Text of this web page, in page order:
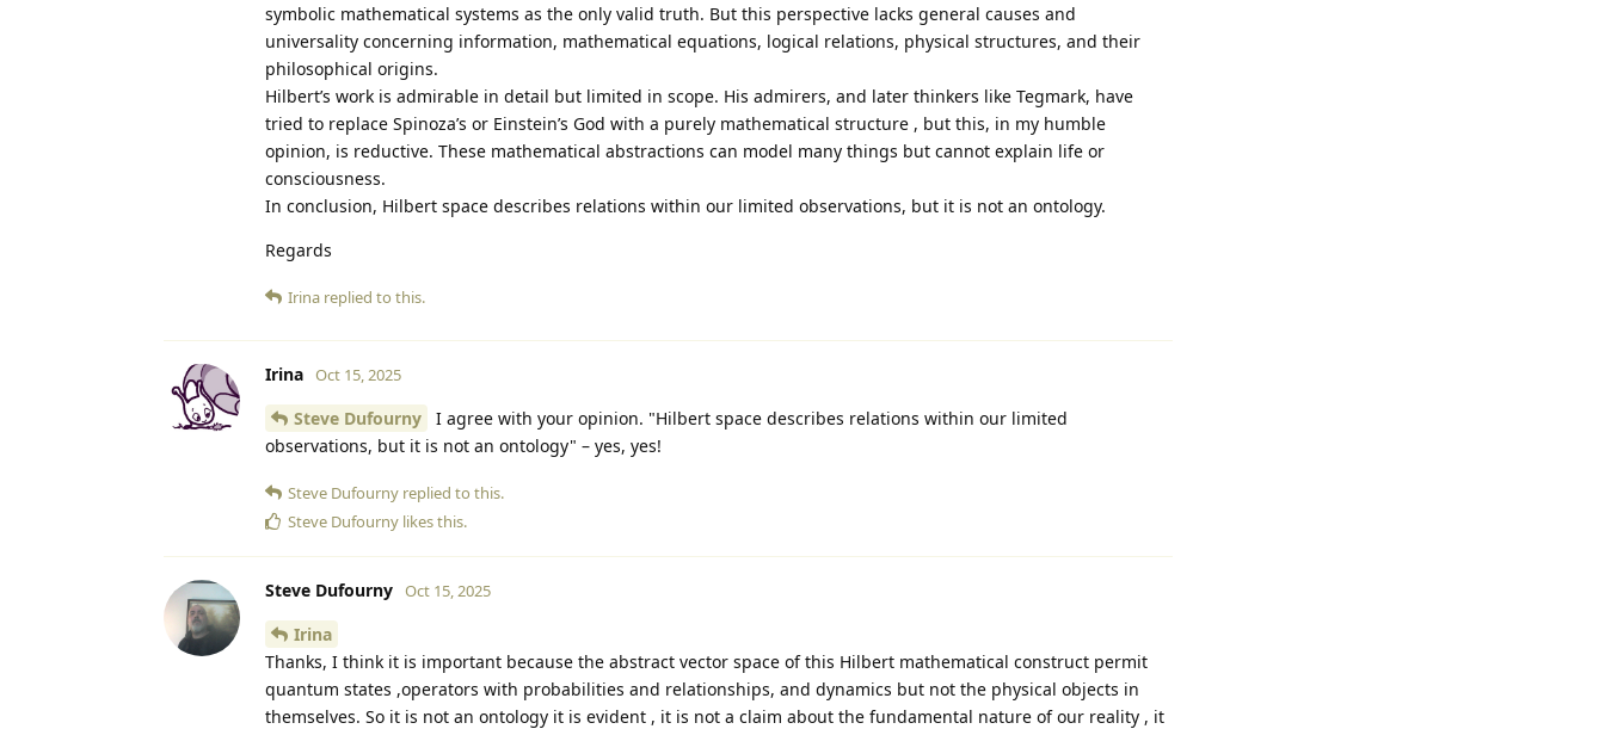
symbolic mathematical systems as the only valid truth. But this perspective lacks general causes and
universality concerning information, mathematical equations, logical relations, physical structures, and their
philosophical origins.
Hilbert’s work is admirable in detail but limited in scope. His admirers, and later thinkers like Tegmark, have
tried to replace Spinoza’s or Einstein’s God with a purely mathematical structure , but this, in my humble
opinion, is reductive. These mathematical abstractions can model many things but cannot explain life or
consciousness.
In conclusion, Hilbert space describes relations within our limited observations, but it is not an ontology.
Regards
Irina replied to this.
Irina Oct 15, 2025
Steve Dufourny
I agree with your opinion. "Hilbert space describes relations within our limited
observations, but it is not an ontology" – yes, yes!
Steve Dufourny replied to this.
Steve Dufourny likes this.
Steve Dufourny Oct 15, 2025
Irina
Thanks, I think it is important because the abstract vector space of this Hilbert mathematical construct permit
quantum states ,operators with probabilities and relationships, and dynamics but not the physical objects in
themselves. So it is not an ontology it is evident , it is not a claim about the fundamental nature of our reality , it